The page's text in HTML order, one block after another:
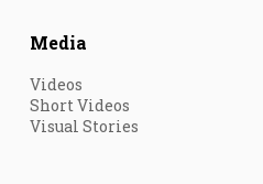
Media
Videos
Short Videos
Visual Stories